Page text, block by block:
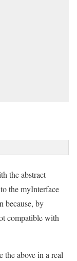
the abstract
the myInterface
because, by
compatible with
the above in a real